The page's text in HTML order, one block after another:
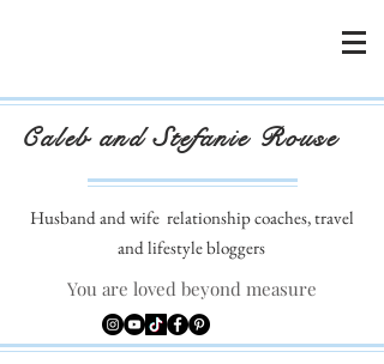
Caleb and Stefanie Rouse
Husband and wife relationship coaches, travel
and lifestyle bloggers
You are loved beyond measure